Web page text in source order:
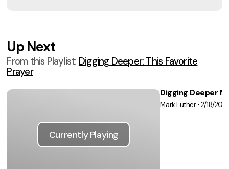
Up Next
From this Playlist: Digging Deeper: This Favorite
Prayer
Currently Playing
Digging Deeper
Mark Luther•2/18/